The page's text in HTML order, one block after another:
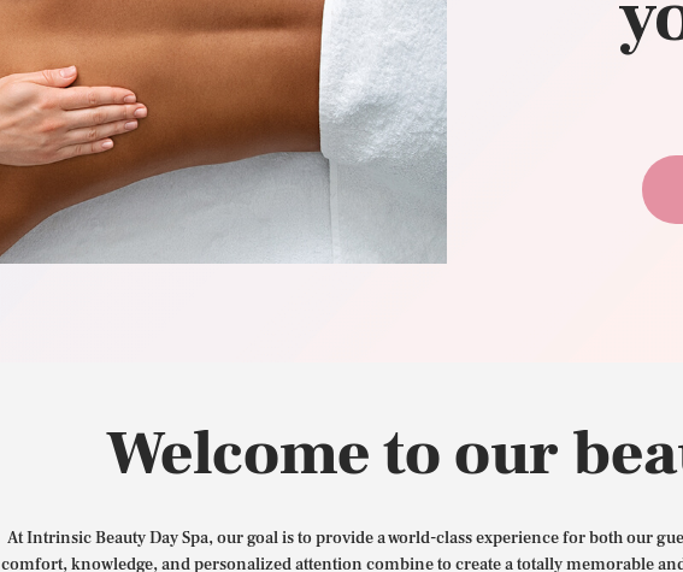
CONTACT US
Welcome to our
At Intrinsic Beauty Day Spa, our goal is to provide a world-class experience for both our
comfort, knowledge, and personalized attention combine to create a totally memorable